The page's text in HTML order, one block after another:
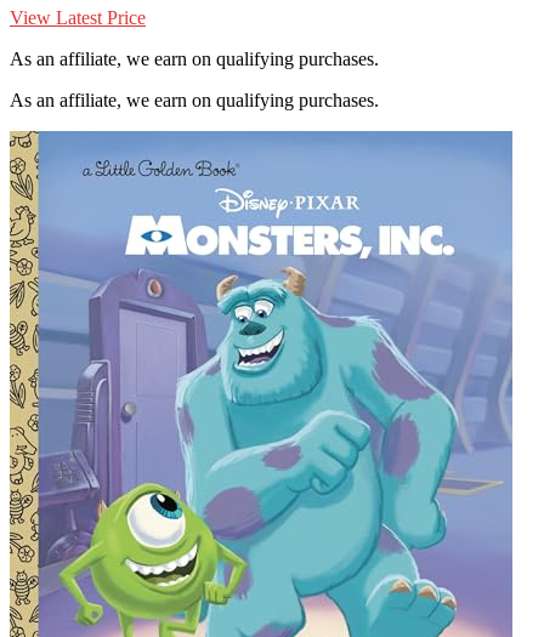
View Latest Price
As an affiliate, we earn on qualifying purchases.
As an affiliate, we earn on qualifying purchases.